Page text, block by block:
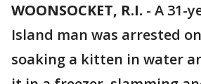
WOONSOCKET, R.I. - A 31-
Island man was arrested
soaking a kitten in water